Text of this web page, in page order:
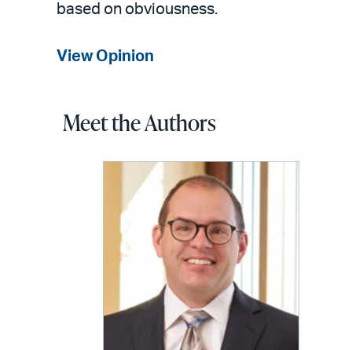
based on obviousness.
View Opinion
Meet the Authors